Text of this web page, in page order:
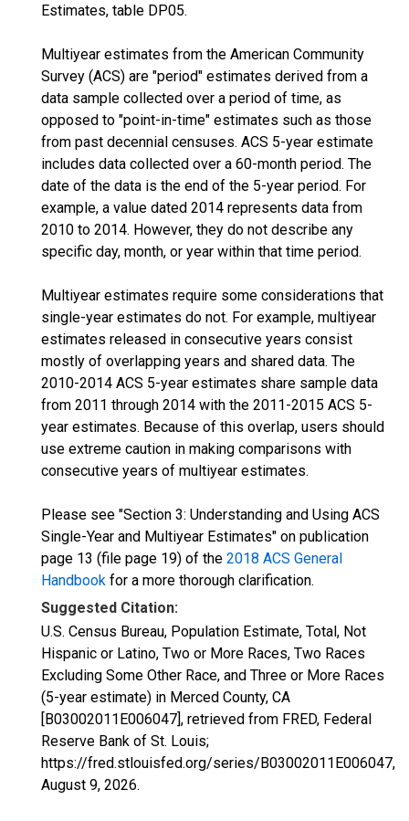
Estimates, table DP05.
Multiyear estimates from the American Community
Survey (ACS) are "period" estimates derived from a
data sample collected over a period of time, as
opposed to "point-in-time" estimates such as those
from past decennial censuses. ACS 5-year estimate
includes data collected over a 60-month period. The
date of the data is the end of the 5-year period. For
example, a value dated 2014 represents data from
2010 to 2014. However, they do not describe any
specific day, month, or year within that time period.
Multiyear estimates require some considerations that
single-year estimates do not. For example, multiyear
estimates released in consecutive years consist
mostly of overlapping years and shared data. The
2010-2014 ACS 5-year estimates share sample data
from 2011 through 2014 with the 2011-2015 ACS 5-
year estimates. Because of this overlap, users should
use extreme caution in making comparisons with
consecutive years of multiyear estimates.
Please see "Section 3: Understanding and Using ACS
Single-Year and Multiyear Estimates" on publication
page 13 (file page 19) of the 2018 ACS General
Handbook for a more thorough clarification.
Suggested Citation:
U.S. Census Bureau, Population Estimate, Total, Not
Hispanic or Latino, Two or More Races, Two Races
Excluding Some Other Race, and Three or More Races
(5-year estimate) in Merced County, CA
[B03002011E006047], retrieved from FRED, Federal
Reserve Bank of St. Louis;
https://fred.stlouisfed.org/series/B03002011E006047,
August 9, 2026.